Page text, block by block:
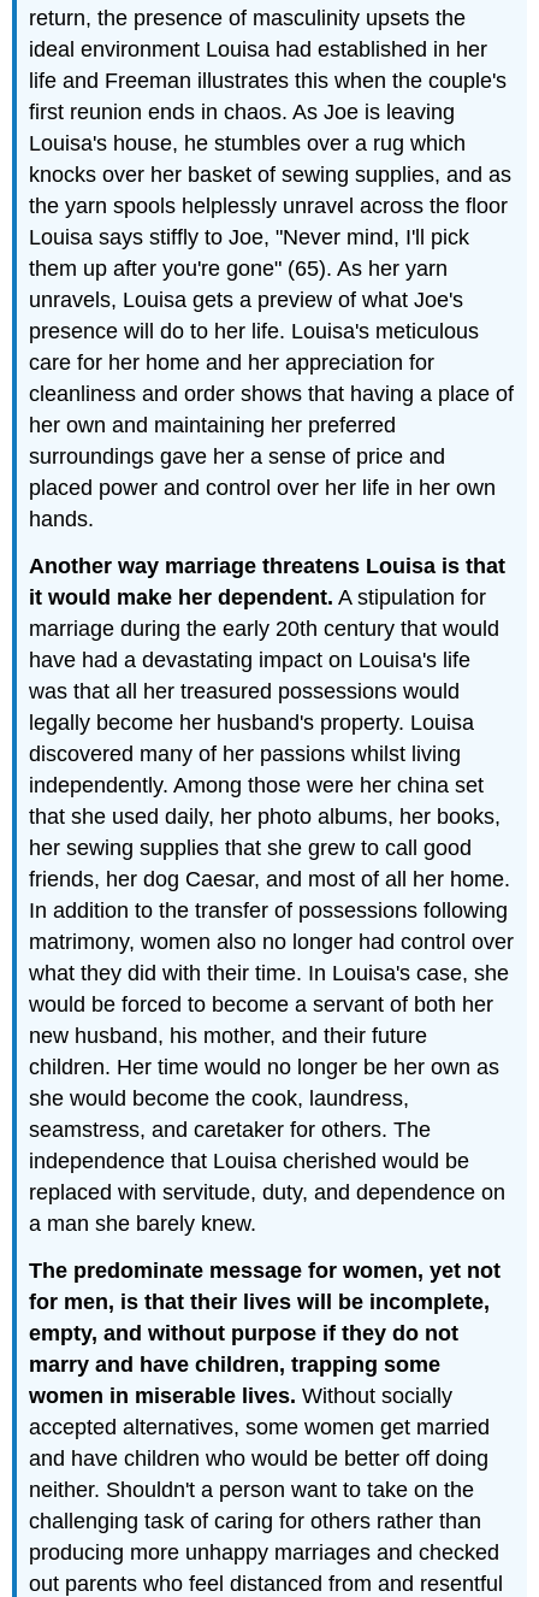
return, the presence of masculinity upsets the
ideal environment Louisa had established in her
life and Freeman illustrates this when the couple's
first reunion ends in chaos. As Joe is leaving
Louisa's house, he stumbles over a rug which
knocks over her basket of sewing supplies, and as
the yarn spools helplessly unravel across the floor
Louisa says stiffly to Joe, "Never mind, I'll pick
them up after you're gone" (65). As her yarn
unravels, Louisa gets a preview of what Joe's
presence will do to her life. Louisa's meticulous
care for her home and her appreciation for
cleanliness and order shows that having a place of
her own and maintaining her preferred
surroundings gave her a sense of price and
placed power and control over her life in her own
hands.
Another way marriage threatens Louisa is that
it would make her dependent. A stipulation for
marriage during the early 20th century that would
have had a devastating impact on Louisa's life
was that all her treasured possessions would
legally become her husband's property. Louisa
discovered many of her passions whilst living
independently. Among those were her china set
that she used daily, her photo albums, her books,
her sewing supplies that she grew to call good
friends, her dog Caesar, and most of all her home.
In addition to the transfer of possessions following
matrimony, women also no longer had control over
what they did with their time. In Louisa's case, she
would be forced to become a servant of both her
new husband, his mother, and their future
children. Her time would no longer be her own as
she would become the cook, laundress,
seamstress, and caretaker for others. The
independence that Louisa cherished would be
replaced with servitude, duty, and dependence on
a man she barely knew.
The predominate message for women, yet not
for men, is that their lives will be incomplete,
empty, and without purpose if they do not
marry and have children, trapping some
women in miserable lives. Without socially
accepted alternatives, some women get married
and have children who would be better off doing
neither. Shouldn't a person want to take on the
challenging task of caring for others rather than
producing more unhappy marriages and checked
out parents who feel distanced from and resentful